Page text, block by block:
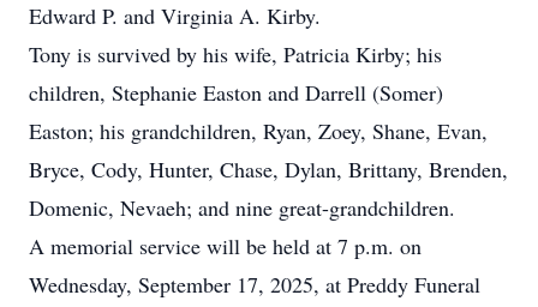
Edward P. and Virginia A. Kirby.
Tony is survived by his wife, Patricia Kirby; his
children, Stephanie Easton and Darrell (Somer)
Easton; his grandchildren, Ryan, Zoey, Shane, Evan,
Bryce, Cody, Hunter, Chase, Dylan, Brittany, Brenden,
Domenic, Nevaeh; and nine great-grandchildren.
A memorial service will be held at 7 p.m. on
Wednesday, September 17, 2025, at Preddy Funeral